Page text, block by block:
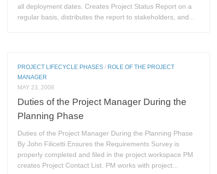
all deployment dates. Creates Project Status Report on a
regular basis, distributes the report to stakeholders, and...
PROJECT LIFECYCLE PHASES / ROLE OF THE PROJECT
MANAGER
MAY 23, 2008
Duties of the Project Manager During the
Planning Phase
Duties of the Project Manager During the Planning Phase
By John Filicetti Ensures the Requirements Survey is
properly completed and filed in the project workspace PM
creates Project Contact List. PM works with project...